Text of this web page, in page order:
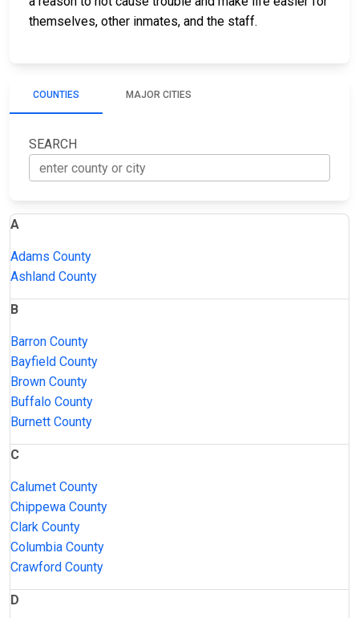
themselves, other inmates, and the staff.
COUNTIES MAJOR CITIES
SEARCH
A
Adams County
Ashland County
B
Barron County
Bayfield County
Brown County
Buffalo County
Burnett County
C
Calumet County
Chippewa County
Clark County
Columbia County
Crawford County
D